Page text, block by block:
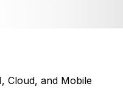
Cloud, and Mobile